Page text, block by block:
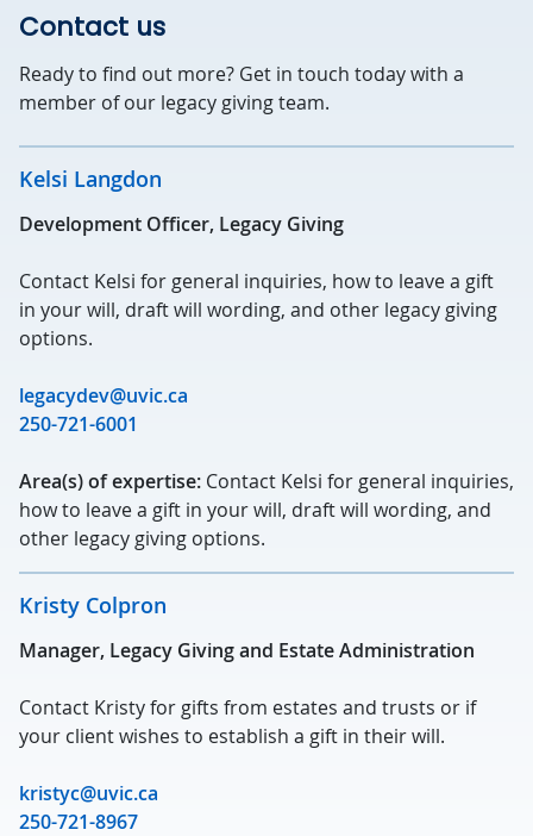
Contact us
Ready to find out more? Get in touch today with a
member of our legacy giving team.
Kelsi Langdon
Development Officer, Legacy Giving
Contact Kelsi for general inquiries, how to leave a gift
in your will, draft will wording, and other legacy giving
options.
legacydev@uvic.ca
250-721-6001
Area(s) of expertise: Contact Kelsi for general inquiries,
how to leave a gift in your will, draft will wording, and
other legacy giving options.
Kristy Colpron
Manager, Legacy Giving and Estate Administration
Contact Kristy for gifts from estates and trusts or if
your client wishes to establish a gift in their will.
kristyc@uvic.ca
250-721-8967